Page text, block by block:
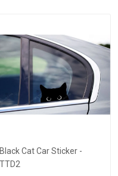
Black Cat Car Sticker -
TTD2